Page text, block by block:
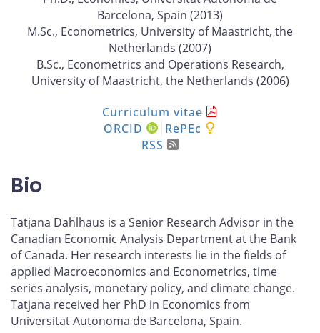
Barcelona, Spain (2013)
M.Sc., Econometrics, University of Maastricht, the
Netherlands (2007)
B.Sc., Econometrics and Operations Research,
University of Maastricht, the Netherlands (2006)
Curriculum vitae
ORCID
RePEc
RSS
Bio
Tatjana Dahlhaus is a Senior Research Advisor in the
Canadian Economic Analysis Department at the Bank
of Canada. Her research interests lie in the fields of
applied Macroeconomics and Econometrics, time
series analysis, monetary policy, and climate change.
Tatjana received her PhD in Economics from
Universitat Autonoma de Barcelona, Spain.